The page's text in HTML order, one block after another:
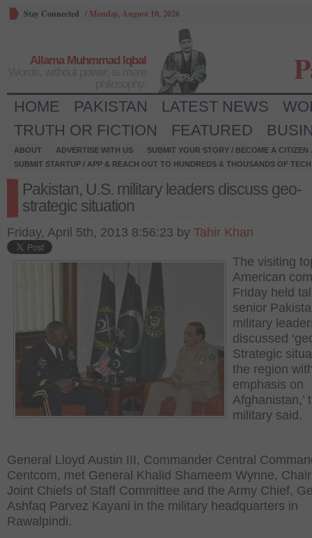
Stay Connected / Monday, August 10, 2026
Allama Muhmmad Iqbal
HOME PAKISTAN LATEST NEWS
TRUTH OR FICTION
FEATURED
ABOUT ADVERTISE WITH US
SUBMIT YOUR STORY / BECOME A CITIZEN
SUBMIT STARTUP / APP & REACH OUT TO HUNDREDS & THOUSANDS OF
Pakistan, U.S. military leaders discuss geo-
strategic situation
Friday, April 5th, 2013 8:56:23 by Tahir Khan
The visiting
American
Friday held
senior
military
discussed
Strategic
the region
emphasis on
Afghanistan,’
military said.
General Lloyd Austin III, Commander Central
Centcom, met General Khalid Shameem Wynne,
Joint Chiefs of Staff Committee and the Army Chief,
Ashfaq Parvez Kayani in the military headquarters in
Rawalpindi.